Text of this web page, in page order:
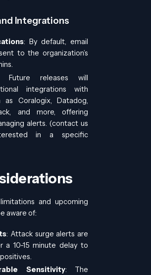
Integrations
: By default, email
to the organization’s
Future releases will
integrations with
as Coralogix, Datadog,
and more, offering
alerts. (contact us
in a specific
and upcoming
aware of:
: Attack surge alerts are
a 10-15 minute delay to
Sensitivity: The